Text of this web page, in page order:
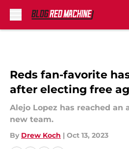
Reds fan-favorite
after electing free
Alejo Lopez has reached an
new team.
By Drew Koch | Oct 13, 2023